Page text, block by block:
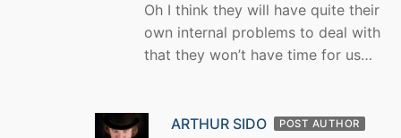
Oh I think they will have quite their
own internal problems to deal with
that they won’t have time for us…
ARTHUR SIDO POST AUTHOR